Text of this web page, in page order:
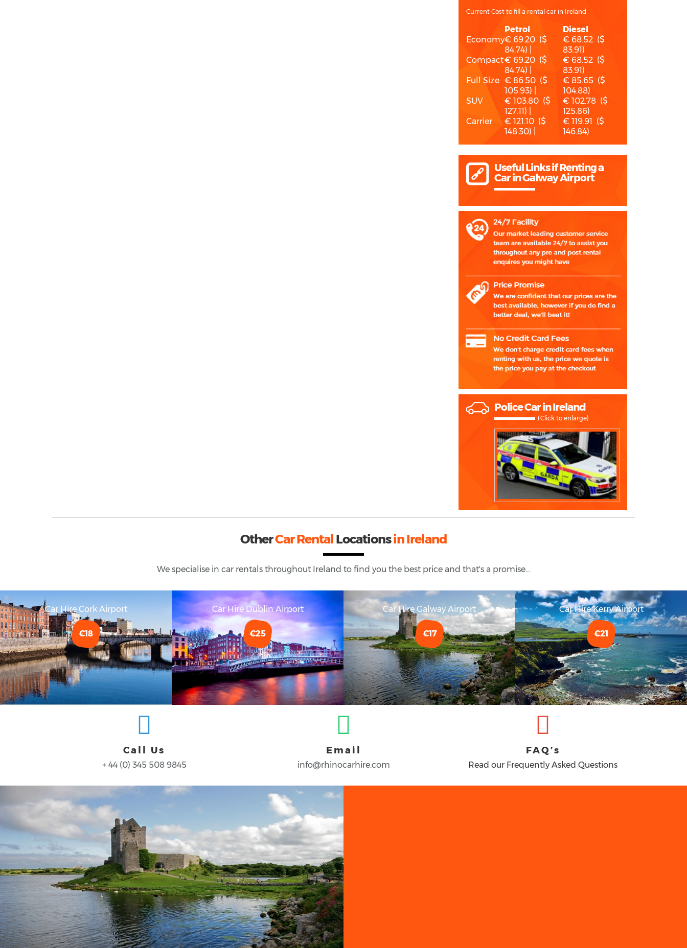
Current Cost to fill a rental car in Ireland
Petrol
Diesel
Economy€ 69.20 ($
84.74) |
€ 68.52 ($
83.91)
Compact€ 69.20 ($
84.74) |
€ 68.52 ($
83.91)
Full Size € 86.50 ($
105.93) |
€ 85.65 ($
104.88)
SUV
€ 103.80 ($
127.11) |
€ 102.78 ($
125.86)
Carrier
€ 121.10 ($
148.30) |
€ 119.91 ($
146.84)
Useful Links if Renting a
Car in Galway Airport
Police Car in Ireland
(Click to enlarge)
OtherCar Rental Locationsin Ireland
We specialise in car rentals throughout Ireland to find you the best price and that's a promise...
Car Hire Cork Airport
€18
Car Hire Dublin Airport
€25
Car Hire Galway Airport
€17
Car Hire Kerry Airport
€21
Call Us
+ 44 (0) 345 508 9845
Email
info@rhinocarhire.com
FAQ’s
Read our Frequently Asked Questions